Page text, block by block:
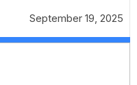
September 19, 2025